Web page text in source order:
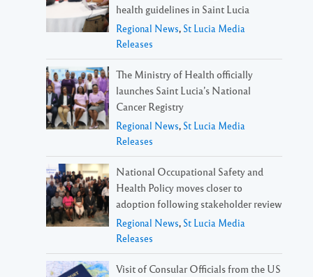
health guidelines in Saint Lucia
Regional News, St Lucia Media
Releases
The Ministry of Health officially
launches Saint Lucia’s National
Cancer Registry
Regional News, St Lucia Media
Releases
National Occupational Safety and
Health Policy moves closer to
adoption following stakeholder review
Regional News, St Lucia Media
Releases
Visit of Consular Officials from the US